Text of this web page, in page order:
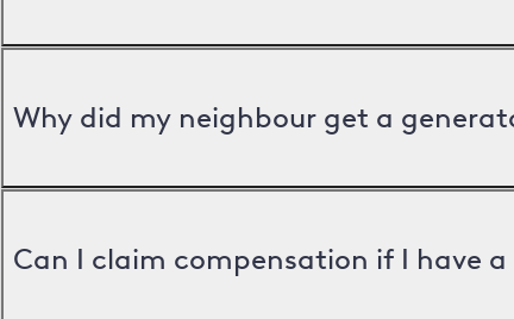
Why did my neighbour get a
Can I claim compensation if I have